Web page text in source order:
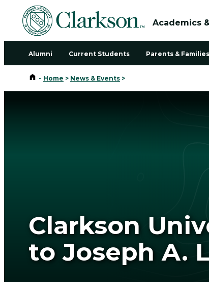
Academics
Alumni Current Students Parents & Families
Home
- Home > News & Events >
Clarkson
to Joseph A.